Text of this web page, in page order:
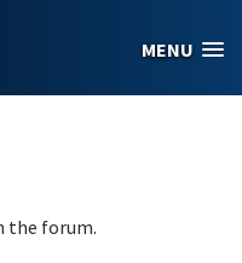
MENU
the forum.